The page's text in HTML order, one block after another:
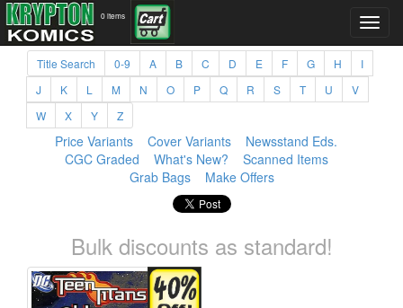
0 items
Title Search 0-9 A B C D E F G H
I
J
K L M N O P Q R S T U
V
W
X Y Z
Price Variants Cover Variants
Newsstand Eds.
CGC Graded
What's New?
Scanned Items
Grab Bags
Make Offers
Bulk discounts as standard!